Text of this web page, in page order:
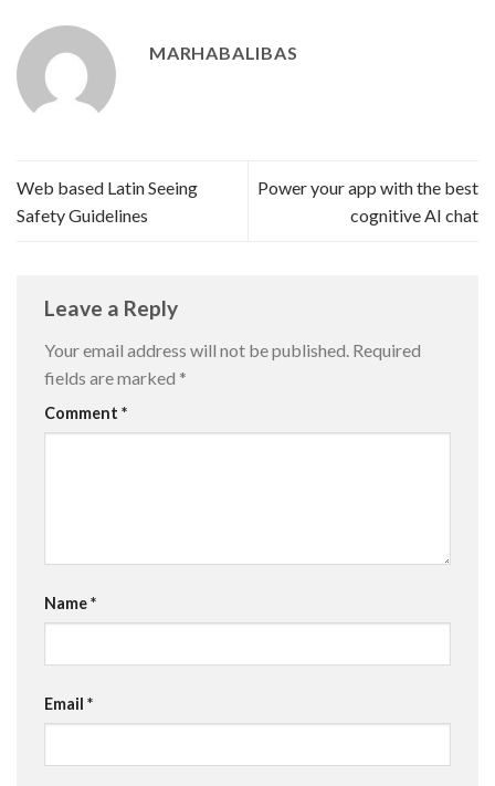
MARHABALIBAS
Web based Latin Seeing
Safety Guidelines
Power your app with the best
cognitive AI chat
Leave a Reply
Your email address will not be published. Required
fields are marked *
Comment *
Name*
Email *